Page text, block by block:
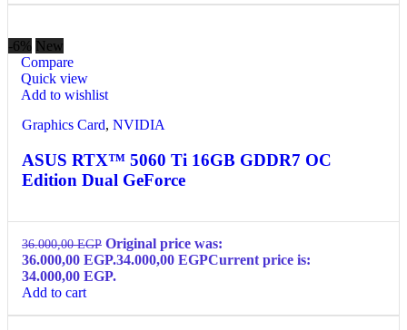
-6% New
Compare
Quick view
Add to wishlist
Graphics Card, NVIDIA
ASUS RTX™ 5060 Ti 16GB GDDR7 OC
Edition Dual GeForce
36.000,00EGP Original price was:
36.000,00 EGP.34.000,00 EGPCurrent price is:
34.000,00 EGP.
Add to cart